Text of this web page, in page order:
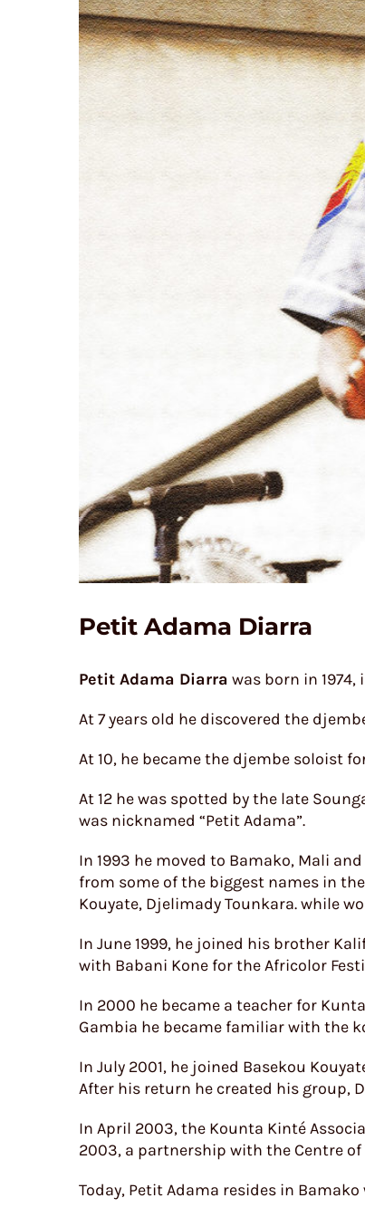
Petit Adama Diarra
Petit Adama Diarra was born in
At 7 years old he discovered the
At 10, he became the djembe soloist
At 12 he was spotted by the late
was nicknamed “Petit Adama”.
In 1993 he moved to Bamako, Mali
from some of the biggest names in
Kouyate, Djelimady Tounkara. while
In June 1999, he joined his brother
with Babani Kone for the Africolor
In 2000 he became a teacher for
Gambia he became familiar with the
In July 2001, he joined Basekou
After his return he created his group,
In April 2003, the Kounta Kinté
2003, a partnership with the Centre
Today, Petit Adama resides in